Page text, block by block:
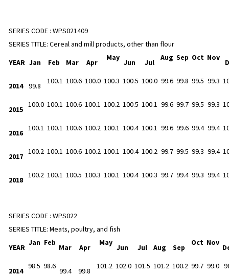
SERIES CODE : WPS021409
SERIES TITLE: Cereal and mill products, other than flour
YEAR Jan Feb Mar Apr
May
Jun Jul
Aug Sep Oct Nov
2014 99.8
100.1 100.6 100.0 100.3 100.5 100.0 99.6 99.8 99.5 99.3
2015
100.0 100.1 100.6 100.1 100.2 100.5 100.1 99.6 99.7 99.5 99.3
2016
100.1 100.1 100.6 100.2 100.1 100.4 100.1 99.6 99.6 99.4 99.4
2017
100.2 100.1 100.6 100.2 100.1 100.4 100.2 99.7 99.5 99.3 99.4
2018
100.2 100.1 100.5 100.3 100.1 100.4 100.3 99.7 99.4 99.3 99.4
SERIES CODE : WPS022
SERIES TITLE: Meats, poultry, and fish
YEAR
Jan Feb
Mar Apr
May
Jun Jul Aug Sep
Oct Nov
2014
98.5 98.6
99.4 99.8
101.2 102.0 101.5 101.2 100.2 99.7 99.0